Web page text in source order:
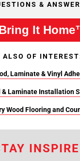
&
It
ALSO OF
Laminate & Vinyl
& Laminate Installation
Wood Flooring and